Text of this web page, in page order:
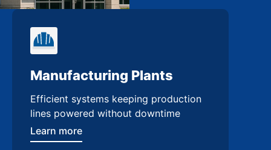
Manufacturing Plants
Efficient systems keeping production
lines powered without downtime
Learn more